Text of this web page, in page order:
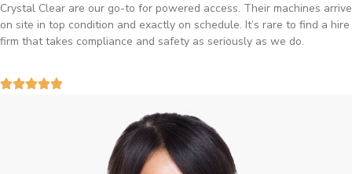
Brilliant service. I needed a narrow-access lift for a tricky job in
Birmingham and the team sorted it without any fuss. Reliable kit and
straightforward to deal with—highly recommended.